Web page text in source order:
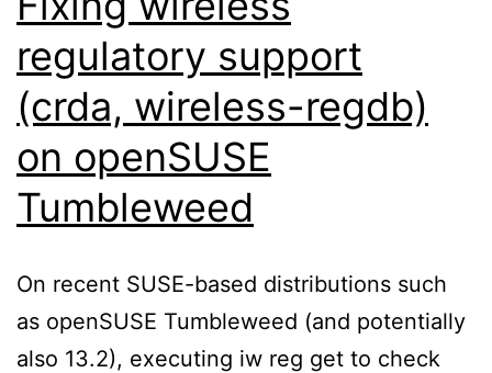
regulatory support
(crda, wireless-regdb)
on openSUSE
Tumbleweed
On recent SUSE-based distributions such
as openSUSE Tumbleweed (and potentially
also 13.2), executing iw reg get to check